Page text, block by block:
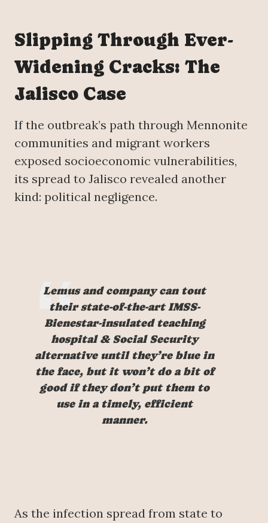
Slipping Through Ever-
Widening Cracks: The
Jalisco Case
If the outbreak’s path through Mennonite
communities and migrant workers
exposed socioeconomic vulnerabilities,
its spread to Jalisco revealed another
kind: political negligence.
Lemus and company can tout
their state-of-the-art IMSS-
Bienestar-insulated teaching
hospital & Social Security
alternative until they’re blue in
the face, but it won’t do a bit of
good if they don’t put them to
use in a timely, efficient
manner.
As the infection spread from state to